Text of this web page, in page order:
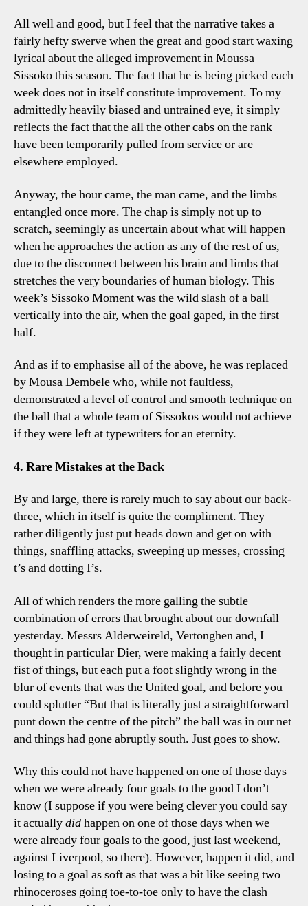
All well and good, but I feel that the narrative takes a
fairly hefty swerve when the great and good start waxing
lyrical about the alleged improvement in Moussa
Sissoko this season. The fact that he is being picked each
week does not in itself constitute improvement. To my
admittedly heavily biased and untrained eye, it simply
reflects the fact that the all the other cabs on the rank
have been temporarily pulled from service or are
elsewhere employed.
Anyway, the hour came, the man came, and the limbs
entangled once more. The chap is simply not up to
scratch, seemingly as uncertain about what will happen
when he approaches the action as any of the rest of us,
due to the disconnect between his brain and limbs that
stretches the very boundaries of human biology. This
week’s Sissoko Moment was the wild slash of a ball
vertically into the air, when the goal gaped, in the first
half.
And as if to emphasise all of the above, he was replaced
by Mousa Dembele who, while not faultless,
demonstrated a level of control and smooth technique on
the ball that a whole team of Sissokos would not achieve
if they were left at typewriters for an eternity.
4. Rare Mistakes at the Back
By and large, there is rarely much to say about our back-
three, which in itself is quite the compliment. They
rather diligently just put heads down and get on with
things, snaffling attacks, sweeping up messes, crossing
t’s and dotting I’s.
All of which renders the more galling the subtle
combination of errors that brought about our downfall
yesterday. Messrs Alderweireld, Vertonghen and, I
thought in particular Dier, were making a fairly decent
fist of things, but each put a foot slightly wrong in the
blur of events that was the United goal, and before you
could splutter “But that is literally just a straightforward
punt down the centre of the pitch” the ball was in our net
and things had gone abruptly south. Just goes to show.
Why this could not have happened on one of those days
when we were already four goals to the good I don’t
know (I suppose if you were being clever you could say
it actuallydidhappen on one of those days when we
were already four goals to the good, just last weekend,
against Liverpool, so there). However, happen it did, and
losing to a goal as soft as that was a bit like seeing two
rhinoceroses going toe-to-toe only to have the clash